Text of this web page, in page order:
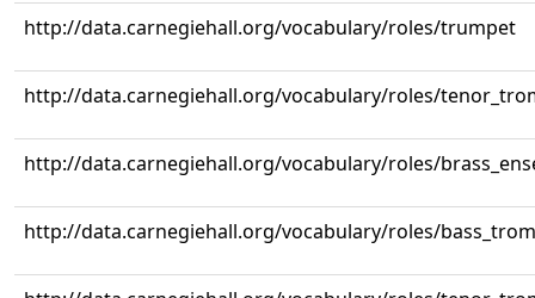
http://data.carnegiehall.org/vocabulary/roles/trumpet
http://data.carnegiehall.org/vocabulary/roles/
http://data.carnegiehall.org/vocabulary/roles/
http://data.carnegiehall.org/vocabulary/roles/